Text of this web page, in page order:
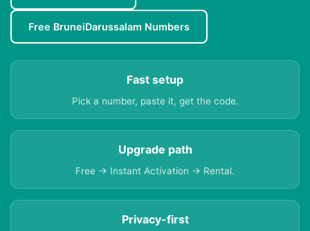
Free BruneiDarussalam Numbers
Fast setup
Pick a number, paste it, get the code.
Upgrade path
Free → Instant Activation → Rental.
Privacy-first